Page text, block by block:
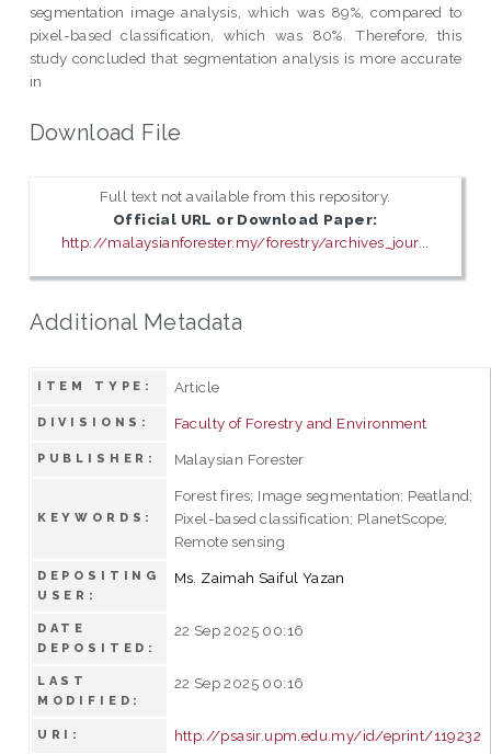
segmentation image analysis, which was 89%, compared to
pixel-based classification, which was 80%. Therefore, this
study concluded that segmentation analysis is more accurate
in
Download File
Full text not available from this repository.
Official URL or Download Paper:
http://malaysianforester.my/forestry/archives_jour...
Additional Metadata
ITEM TYPE: Article
DIVISIONS: Faculty of Forestry and Environment
PUBLISHER: Malaysian Forester
KEYWORDS:
Forest fires; Image segmentation; Peatland;
Pixel-based classification; PlanetScope;
Remote sensing
DEPOSITING
USER:
Ms. Zaimah Saiful Yazan
DATE
DEPOSITED:
22 Sep 2025 00:16
LAST
MODIFIED:
22 Sep 2025 00:16
URI: http://psasir.upm.edu.my/id/eprint/119232